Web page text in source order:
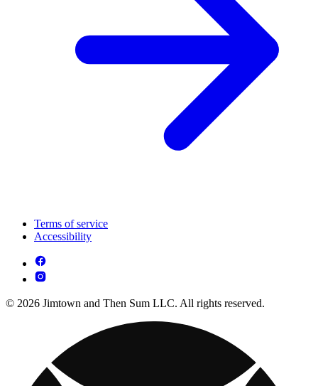
Terms of service
Accessibility
© 2026 Jimtown and Then Sum LLC. All rights reserved.